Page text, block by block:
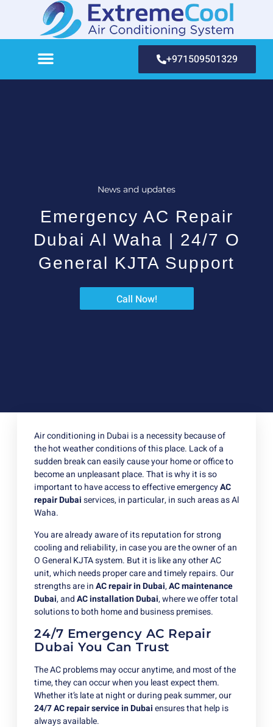
+971509501329
News and updates
Emergency AC Repair
Dubai Al Waha | 24/7 O
General KJTA Support
Call Now!
Air conditioning in Dubai is a necessity because of
the hot weather conditions of this place. Lack of a
sudden break can easily cause your home or office to
become an unpleasant place. That is why it is so
important to have access to effective emergencyAC
repair Dubaiservices, in particular, in such areas as Al
Waha.
You are already aware of its reputation for strong
cooling and reliability, in case you are the owner of an
O General KJTA system. But it is like any other AC
unit, which needs proper care and timely repairs. Our
strengths are inAC repair in Dubai,AC maintenance
Dubai,andACinstallation Dubai, where we offer total
solutions to both home and business premises.
24/7 Emergency AC Repair
Dubai You Can Trust
The AC problems may occur anytime, and most of the
time, they can occur when you least expect them.
Whether it’s late at night or during peak summer, our
24/7 AC repair service in Dubaiensures that help is
always available.